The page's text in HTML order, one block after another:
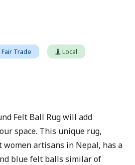
Fair Trade Local
Felt Ball Rug will add
space. This unique rug,
women artisans in Nepal, has a
blue felt balls similar of